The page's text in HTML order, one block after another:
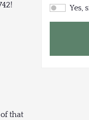
that
Yes,